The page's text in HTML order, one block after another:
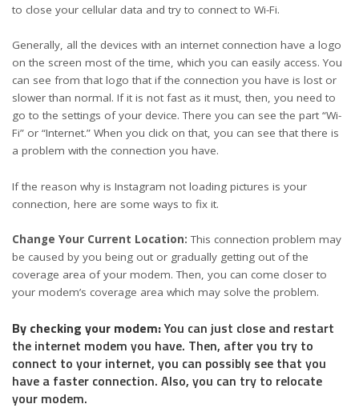
to close your cellular data and try to connect to Wi-Fi.
Generally, all the devices with an internet connection have a logo
on the screen most of the time, which you can easily access. You
can see from that logo that if the connection you have is lost or
slower than normal. If it is not fast as it must, then, you need to
go to the settings of your device. There you can see the part “Wi-
Fi” or “Internet.” When you click on that, you can see that there is
a problem with the connection you have.
Ifthe reason why is Instagram not loading pictures is your
connection, here are some ways to fix it.
Change Your Current Location: This connection problem may
be caused by you being out or gradually getting out of the
coverage area of your modem. Then, you can come closer to
your modem’s coverage area which may solve the problem.
By checking your modem:You can just close and restart
the internet modem you have. Then, after you try to
connect to your internet, you can possibly see that you
have a faster connection. Also, you can try to relocate
your modem.